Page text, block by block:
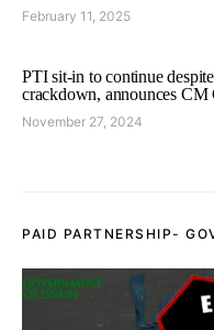
February 11, 2025
PTI sit-in to continue
crackdown, announces CM
November 27, 2024
PAID PARTNERSHIP-